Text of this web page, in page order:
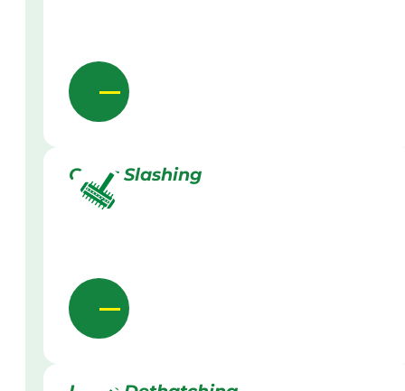
Grass Slashing